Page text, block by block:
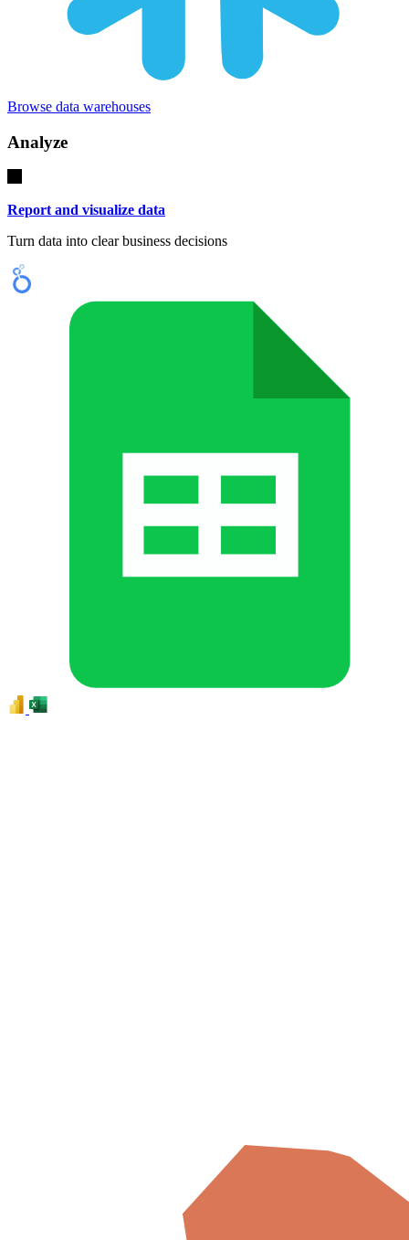
Browse data warehouses
Analyze
Report and visualize data
Turn data into clear business decisions